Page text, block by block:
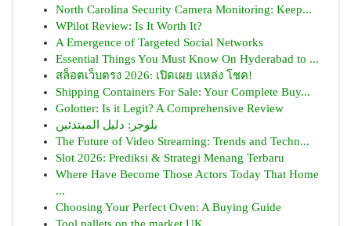
North Carolina Security Camera Monitoring: Keep...
WPilot Review: Is It Worth It?
A Emergence of Targeted Social Networks
Essential Things You Must Know On Hyderabad to ...
สล็อตเว็บตรง 2026: เปิดเผย แหล่ง โชค!
Shipping Containers For Sale: Your Complete Buy...
Golotter: Is it Legit? A Comprehensive Review
بلوجر: دليل المبتدئين
The Future of Video Streaming: Trends and Techn...
Slot 2026: Prediksi & Strategi Menang Terbaru
Where Have Become Those Actors Today That Home
...
Choosing Your Perfect Oven: A Buying Guide